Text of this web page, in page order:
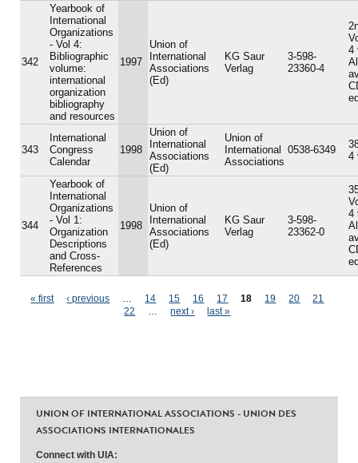
342
Yearbook of
International
Organizations
- Vol 4:
Bibliographic
volume:
international
organization
bibliography
and resources
1997
Union of
International
Associations
(Ed)
KG Saur
Verlag
3-598-
23360-4
4
343
International
Congress
Calendar
1998
Union of
International
Associations
(Ed)
Union of
International
Associations
0538-6349
4
344
Yearbook of
International
Organizations
- Vol 1:
Organization
Descriptions
and Cross-
References
1998
Union of
International
Associations
(Ed)
KG Saur
Verlag
3-598-
23362-0
4
Pages
« first ‹ previous 14 15 16 17 18 19 20
21
22
next › last »
UNION OF INTERNATIONAL ASSOCIATIONS - UNION DES
ASSOCIATIONS INTERNATIONALES
Connect with UIA: